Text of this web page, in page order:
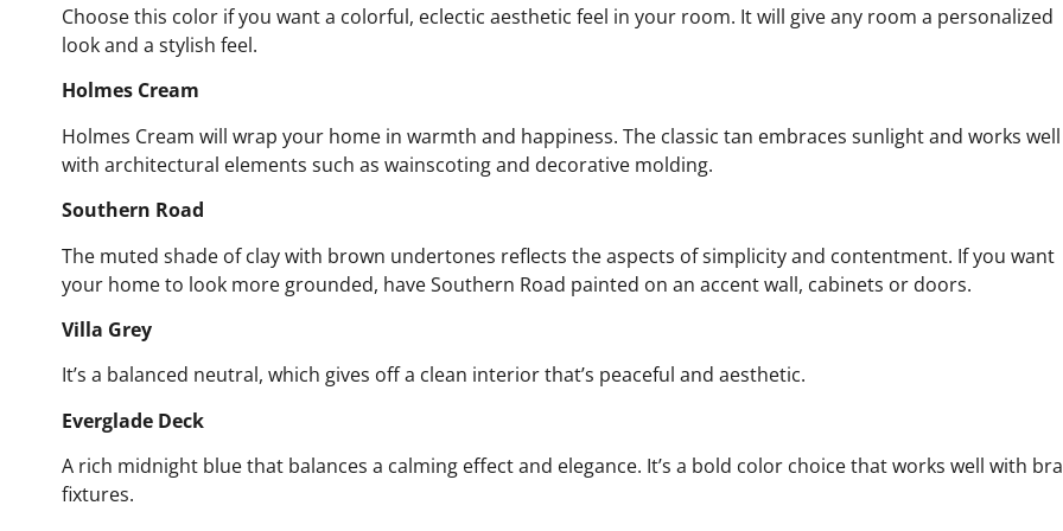
Choose this color if you want a colorful, eclectic aesthetic feel in your room. It will give any room a personalized
look and a stylish feel.
Holmes Cream
Holmes Cream will wrap your home in warmth and happiness. The classic tan embraces sunlight and works well
with architectural elements such as wainscoting and decorative molding.
Southern Road
The muted shade of clay with brown undertones reflects the aspects of simplicity and contentment. If you want
your home to look more grounded, have Southern Road painted on an accent wall, cabinets or doors.
Villa Grey
It’s a balanced neutral, which gives off a clean interior that’s peaceful and aesthetic.
Everglade Deck
A rich midnight blue that balances a calming effect and elegance. It’s a bold color choice that works well with
fixtures.